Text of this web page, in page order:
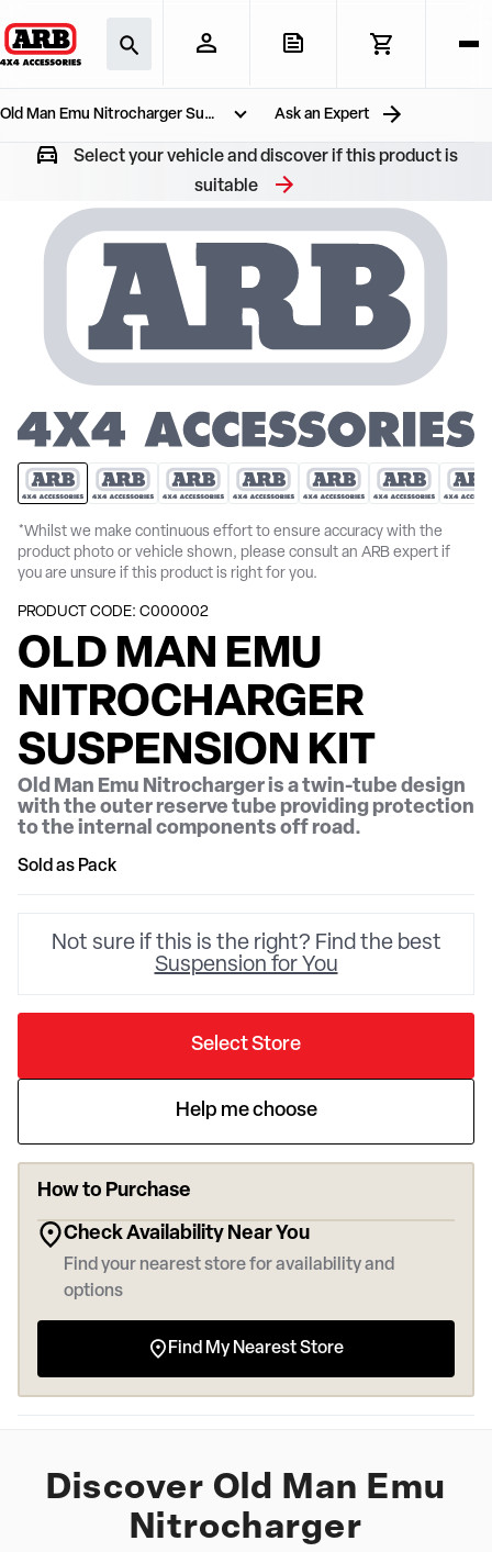
Old Man Emu Nitrocharger Suspension Kit Ask an Expert
Select your vehicle and discover if this product is
suitable
*Whilst we make continuous effort to ensure accuracy with the
product photo or vehicle shown, please consult an ARB expert if
you are unsure if this product is right for you.
PRODUCT CODE: C000002
OLD MAN EMU
NITROCHARGER
SUSPENSION KIT
Old Man Emu Nitrocharger is a twin-tube design
with the outer reserve tube providing protection
to the internal components off road.
Sold as Pack
Not sure if this is the right? Find the best
Suspension for You
Select Store
Help me choose
How to Purchase
Check Availability Near You
Find your nearest store for availability and
options
Find My Nearest Store
Discover Old Man Emu
Nitrocharger